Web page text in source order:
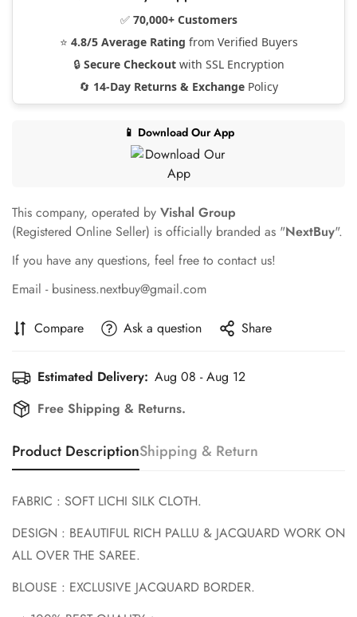
✅ 70,000+ Customers
⭐ 4.8/5 Average Rating from Verified Buyers
🔒 Secure Checkoutwith SSL Encryption
🔄 14-Day Returns & Exchange Policy
📱 Download Our App
This company, operated by Vishal Group
(Registered Online Seller) is officially branded as "NextBuy".
If you have any questions, feel free to contact us!
Email - business.nextbuy@gmail.com
Compare Ask a question Share
Estimated Delivery: Aug 08 - Aug 12
Free Shipping & Returns.
Product DescriptionShipping & Return
FABRIC : SOFT LICHI SILK CLOTH.
DESIGN : BEAUTIFUL RICH PALLU & JACQUARD WORK ON
ALL OVER THE SAREE.
BLOUSE : EXCLUSIVE JACQUARD BORDER.
Confirm your age
Are you 18 years old or older?